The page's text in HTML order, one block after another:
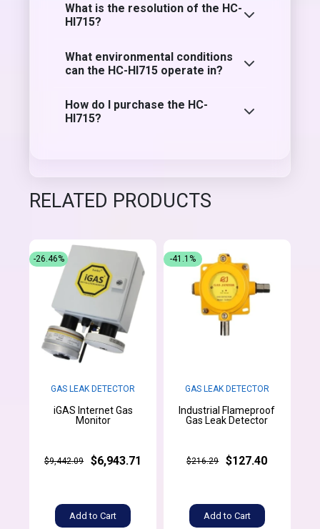
What is the resolution of the HC-
HI715?
What environmental conditions
can the HC-HI715 operate in?
How do I purchase the HC-
HI715?
RELATED PRODUCTS
GAS LEAK DETECTOR
iGAS Internet Gas
Monitor
$9,442.09 $6,943.71
Add to Cart
-26.46%
GAS LEAK DETECTOR
Industrial Flameproof
Gas Leak Detector
$216.29 $127.40
Add to Cart
-41.1%